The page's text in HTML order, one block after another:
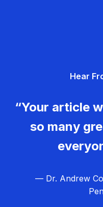
Hear
“Your article
so many
— Dr. Andrew